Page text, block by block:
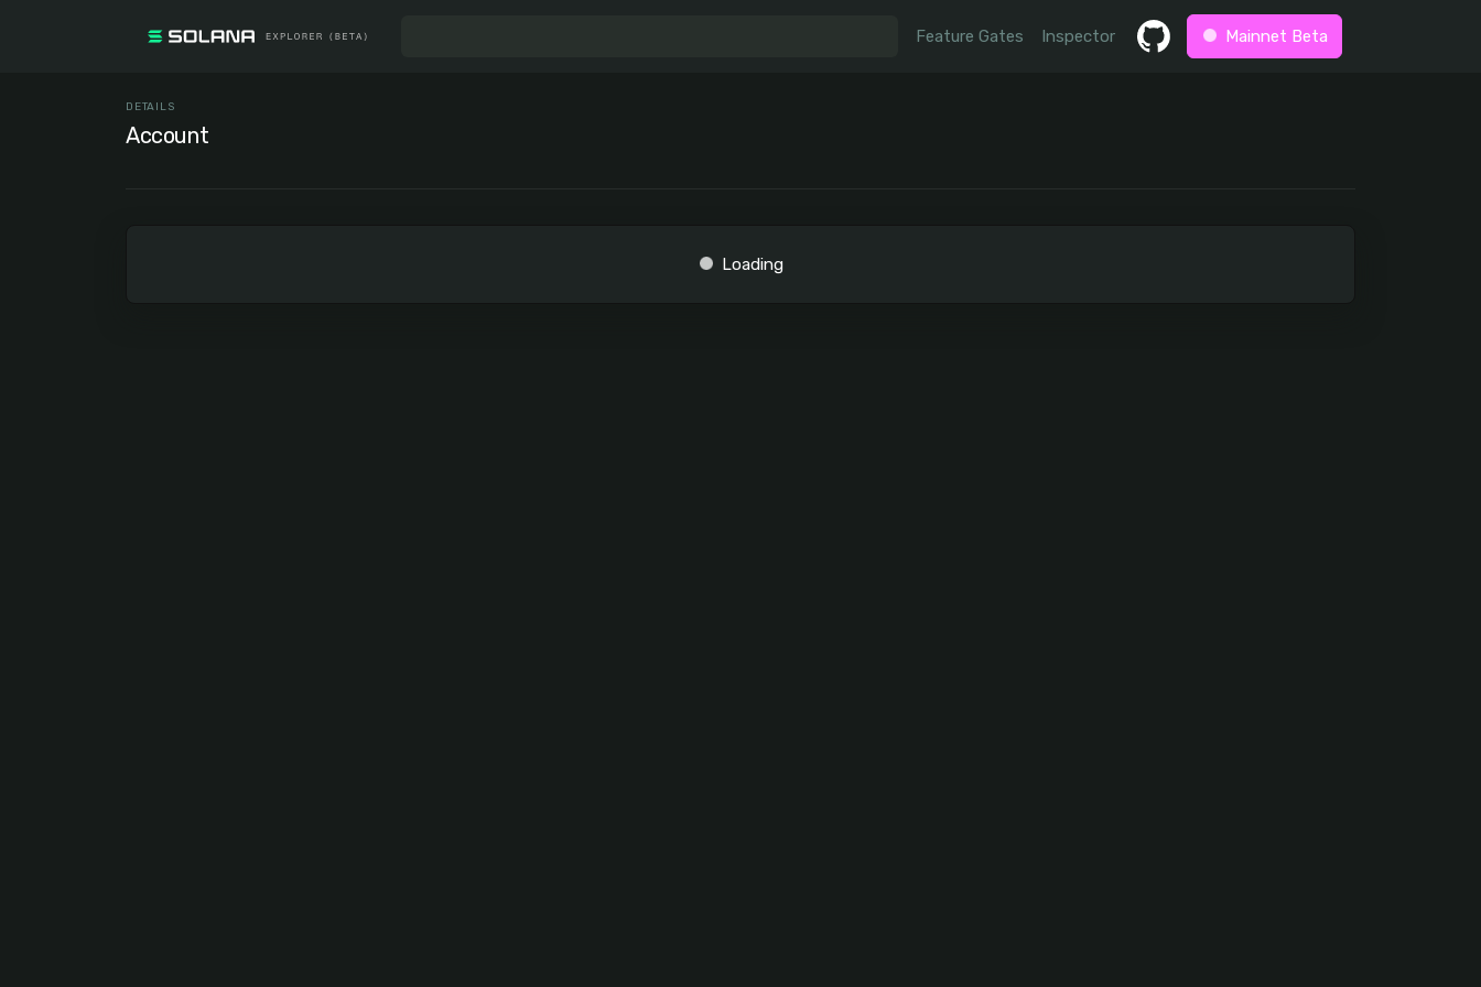
Feature Gates Inspector Mainnet Beta
DETAILS
Account
Loading